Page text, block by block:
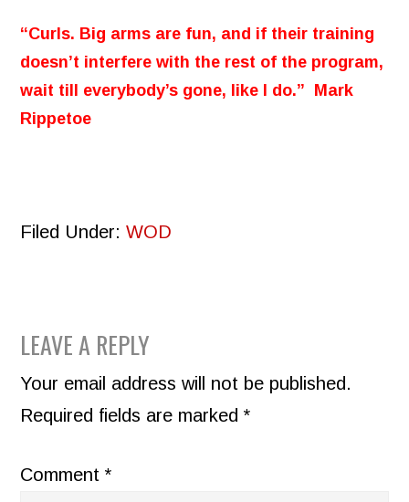
“Curls. Big arms are fun, and if their training
doesn’t interfere with the rest of the program,
wait till everybody’s gone, like I do.” Mark
Rippetoe
Filed Under:WOD
READER
INTERACTIONS
LEAVE A REPLY
Your email address will not be published.
Required fields are marked*
Comment*